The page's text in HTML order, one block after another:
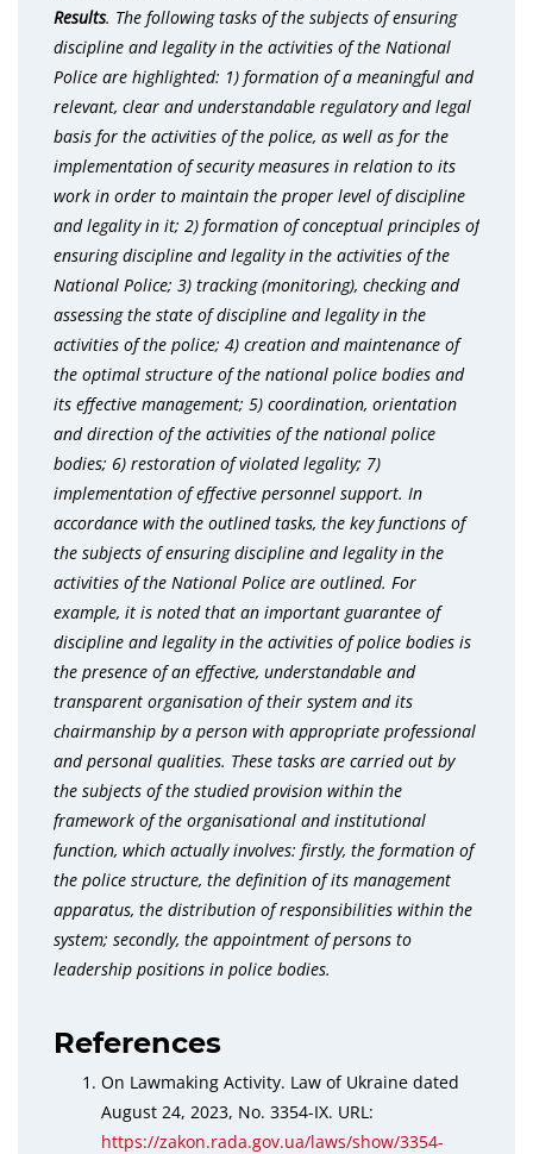
Results. The following tasks of the subjects of ensuring
discipline and legality in the activities of the National
Police are highlighted: 1) formation of a meaningful and
relevant, clear and understandable regulatory and legal
basis for the activities of the police, as well as for the
implementation of security measures in relation to its
work in order to maintain the proper level of discipline
and legality in it; 2) formation of conceptual principles of
ensuring discipline and legality in the activities of the
National Police; 3) tracking (monitoring), checking and
assessing the state of discipline and legality in the
activities of the police; 4) creation and maintenance of
the optimal structure of the national police bodies and
its effective management; 5) coordination, orientation
and direction of the activities of the national police
bodies; 6) restoration of violated legality; 7)
implementation of effective personnel support. In
accordance with the outlined tasks, the key functions of
the subjects of ensuring discipline and legality in the
activities of the National Police are outlined. For
example, it is noted that an important guarantee of
discipline and legality in the activities of police bodies is
the presence of an effective, understandable and
transparent organisation of their system and its
chairmanship by a person with appropriate professional
and personal qualities. These tasks are carried out by
the subjects of the studied provision within the
framework of the organisational and institutional
function, which actually involves: firstly, the formation of
the police structure, the definition of its management
apparatus, the distribution of responsibilities within the
system; secondly, the appointment of persons to
leadership positions in police bodies.
References
On Lawmaking Activity. Law of Ukraine dated
August 24, 2023, No. 3354-IX. URL:
https://zakon.rada.gov.ua/laws/show/3354-